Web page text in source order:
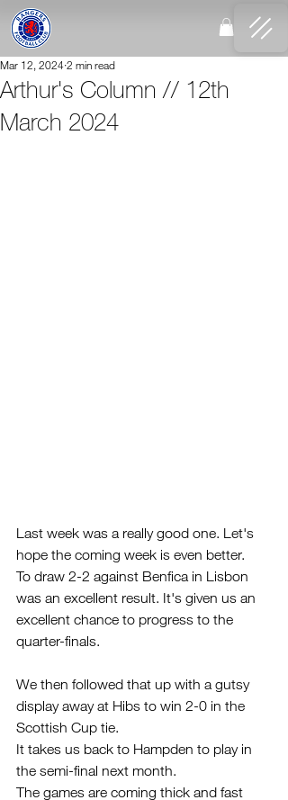
Arthur's Column // 12th
March 2024
Mar 12, 20242 min read
Last week was a really good one. Let's
hope the coming week is even better.
To draw 2-2 against Benfica in Lisbon
was an excellent result. It's given us an
excellent chance to progress to the
quarter-finals.
We then followed that up with a gutsy
display away at Hibs to win 2-0 in the
Scottish Cup tie.
It takes us back to Hampden to play in
the semi-final next month.
The games are coming thick and fast